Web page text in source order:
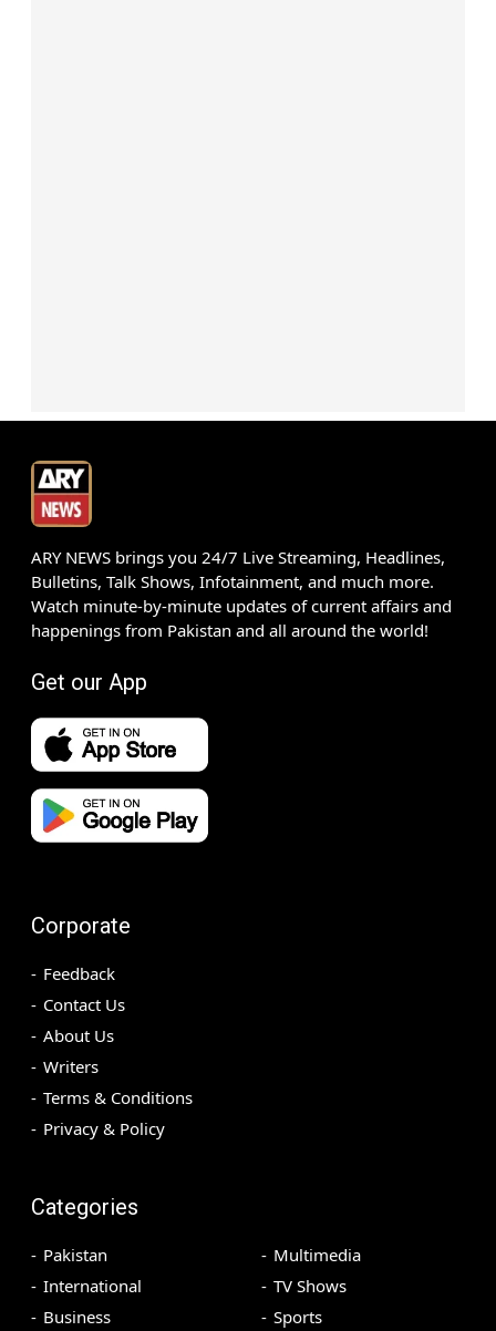
ARY NEWS brings you 24/7 Live Streaming, Headlines,
Bulletins, Talk Shows, Infotainment, and much more.
Watch minute-by-minute updates of current affairs and
happenings from Pakistan and all around the world!
Get our App
Corporate
Feedback
Contact Us
About Us
Writers
Terms & Conditions
Privacy & Policy
Categories
Pakistan
International
Business
Multimedia
TV Shows
Sports